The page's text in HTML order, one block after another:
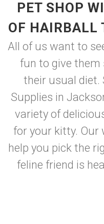
PET SHOP
OF HAIRBALL
All of us want to
fun to give
their usual diet.
Supplies in
variety of
for your kitty. Our
help you pick the
feline friend is